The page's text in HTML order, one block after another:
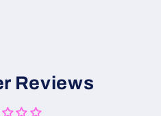
Reviews